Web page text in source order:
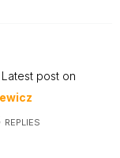
Latest post on
REPLIES